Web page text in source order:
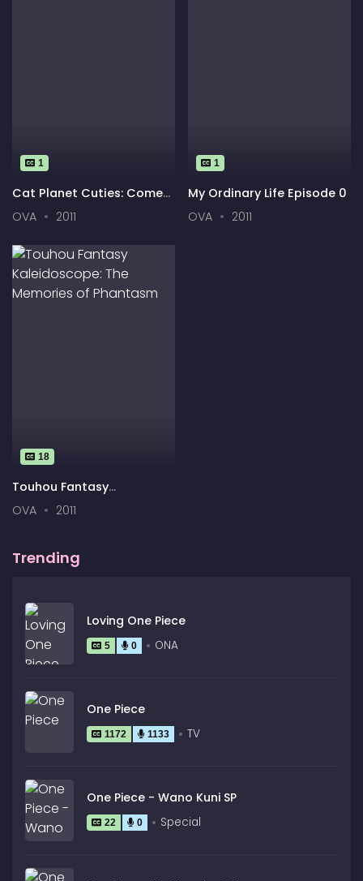
1
Cat Planet Cuties: Come
Drop By
OVA 2011
1
My Ordinary Life Episode 0
OVA
2011
18
Touhou Fantasy
Kaleidoscope: The
Memories of Phantasm
OVA 2011
Trending
Loving One Piece
5 0 ONA
One Piece
1172 1133 TV
One Piece - Wano Kuni SP
22 0 Special